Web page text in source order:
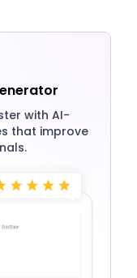
with AI-
that improve